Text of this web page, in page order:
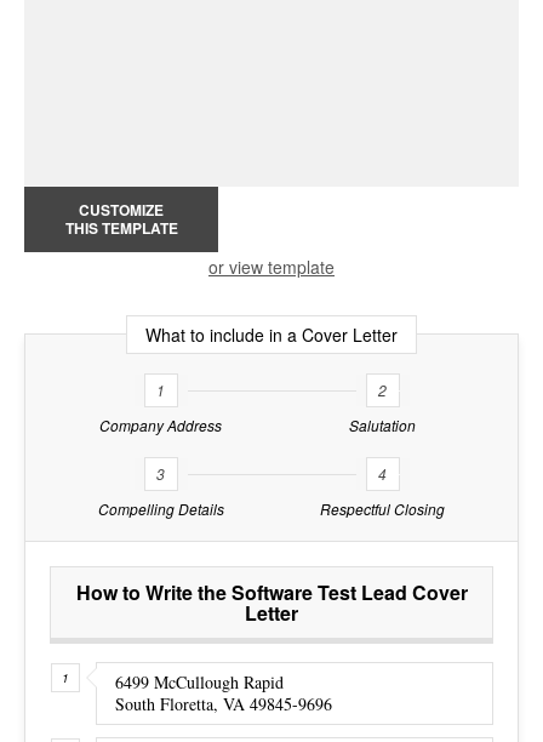
CUSTOMIZE
THIS TEMPLATE
or view template
What to include in a Cover Letter
1
Company Address
2
Salutation
3
Compelling Details
4
Respectful Closing
How to Write the Software Test Lead Cover
Letter
6499 McCullough Rapid
South Floretta, VA 49845-9696